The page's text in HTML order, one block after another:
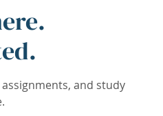
and study